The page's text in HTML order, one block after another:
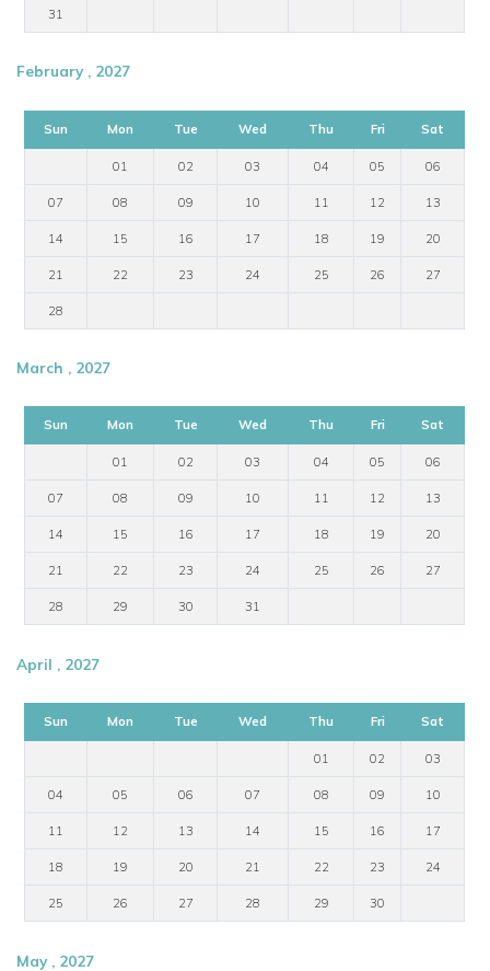
31
February , 2027
Sun Mon Tue Wed Thu Fri Sat
01 02 03 04 05 06
07 08 09 10 11 12 13
14 15 16 17 18 19 20
21 22 23 24 25 26 27
28
March , 2027
Sun Mon Tue Wed Thu Fri Sat
01 02 03 04 05 06
07 08 09 10 11 12 13
14 15 16 17 18 19 20
21 22 23 24 25 26 27
28 29 30 31
April , 2027
Sun Mon Tue Wed Thu Fri Sat
01 02 03
04 05 06 07 08 09 10
11 12 13 14 15 16 17
18 19 20 21 22 23 24
25 26 27 28 29 30
May , 2027